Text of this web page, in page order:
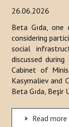
26.06.2026
Beta Gıda,
considering
social
discussed
Cabinet of
Kasymaliev and
Beta Gıda, Beşir
Read more